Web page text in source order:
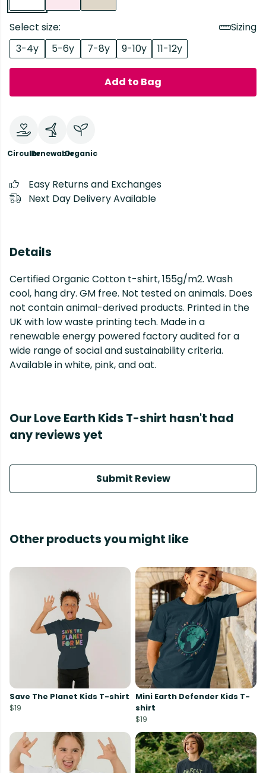
Select size:
Sizing
3-4y
5-6y 7-8y 9-10y 11-12y
Add to Bag
CircularRenewableOrganic
Easy Returns and Exchanges
Next Day Delivery Available
Details
Certified Organic Cotton t-shirt, 155g/m2. Wash
cool, hang dry. GM free. Not tested on animals. Does
not contain animal-derived products. Printed in the
UK with low waste printing tech. Made in a
renewable energy powered factory audited for a
wide range of social and sustainability criteria.
Available in white, pink, and oat.
Our Love Earth Kids T-shirt hasn't had
any reviews yet
Submit Review
Other products you might like
Save The Planet Kids T-shirt
$19
Mini Earth Defender Kids T-
shirt
$19